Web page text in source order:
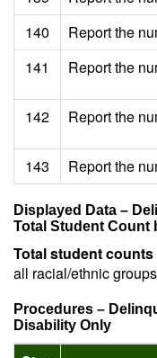
140
Report the
141
Report the
142 Report the
143 Report the
Displayed Data –
Total Student Count
Total student
all racial/ethnic
Procedures –
Disability Only